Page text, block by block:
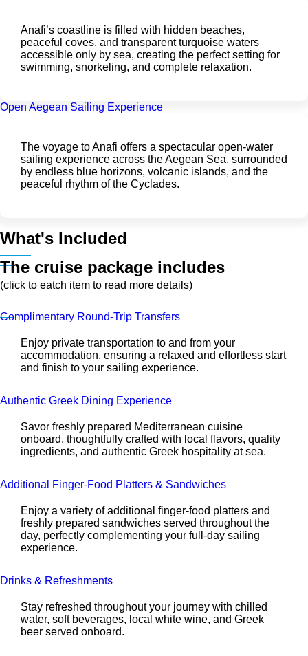
Anafi’s coastline is filled with hidden beaches,
peaceful coves, and transparent turquoise waters
accessible only by sea, creating the perfect setting for
swimming, snorkeling, and complete relaxation.
Open Aegean Sailing Experience
The voyage to Anafi offers a spectacular open-water
sailing experience across the Aegean Sea, surrounded
by endless blue horizons, volcanic islands, and the
peaceful rhythm of the Cyclades.
What's Included
The cruise package includes
(click to eatch item to read more details)
Complimentary Round-Trip Transfers
Enjoy private transportation to and from your
accommodation, ensuring a relaxed and effortless start
and finish to your sailing experience.
Authentic Greek Dining Experience
Savor freshly prepared Mediterranean cuisine
onboard, thoughtfully crafted with local flavors, quality
ingredients, and authentic Greek hospitality at sea.
Additional Finger-Food Platters & Sandwiches
Enjoy a variety of additional finger-food platters and
freshly prepared sandwiches served throughout the
day, perfectly complementing your full-day sailing
experience.
Drinks & Refreshments
Stay refreshed throughout your journey with chilled
water, soft beverages, local white wine, and Greek
beer served onboard.